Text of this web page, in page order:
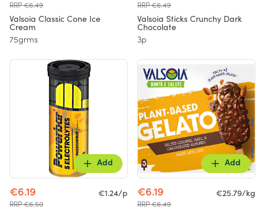
RRP €6.49
Valsoia Classic Cone Ice
Cream
75grms
RRP €6.49
Valsoia Sticks Crunchy Dark
Chocolate
3p
Add
€6.19
RRP €6.50
€1.24/p
Add
€6.19
RRP €6.49
€25.79/kg